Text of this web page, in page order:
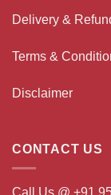
Delivery &
Terms &
Disclaimer
CONTACT US